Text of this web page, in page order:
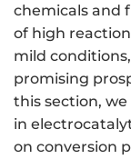
chemicals and
of high
mild
promising
this section,
in
on conversion